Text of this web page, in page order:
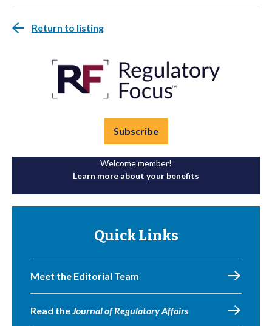
Return to listing
Subscribe
Welcome member!
Learn more about your benefits
Quick Links
Meet the Editorial Team
Read theJournal of Regulatory Affairs